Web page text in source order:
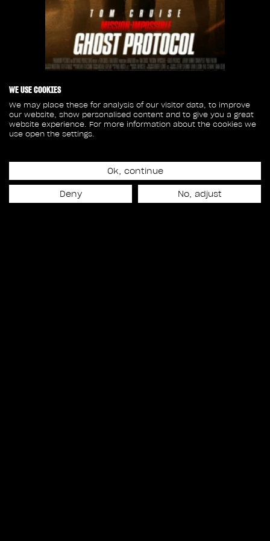
Release date
December 21st, 2011
30
SHOTS
WE USE COOKIES
We may place these for analysis of our visitor data, to improve
our website, show personalised content and to give you a great
website experience. For more information about the cookies we
use open the settings.
Ok, continue
Deny No, adjust